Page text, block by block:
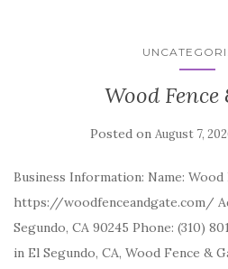
Wood Fence
Posted on August 7,
Business Information: Name: Wood
https://woodfenceandgate.com/
Segundo, CA 90245 Phone: (310)
in El Segundo, CA, Wood Fence &